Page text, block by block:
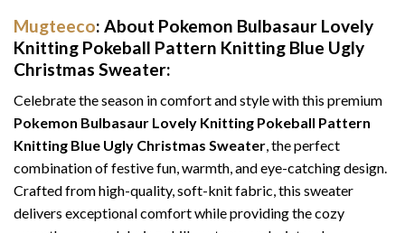
Mugteeco: About Pokemon Bulbasaur Lovely
Knitting Pokeball Pattern Knitting Blue Ugly
Christmas Sweater:
Celebrate the season in comfort and style with this premium
Pokemon Bulbasaur Lovely Knitting Pokeball Pattern
Knitting Blue Ugly Christmas Sweater, the perfect
combination of festive fun, warmth, and eye-catching design.
Crafted from high-quality, soft-knit fabric, this sweater
delivers exceptional comfort while providing the cozy